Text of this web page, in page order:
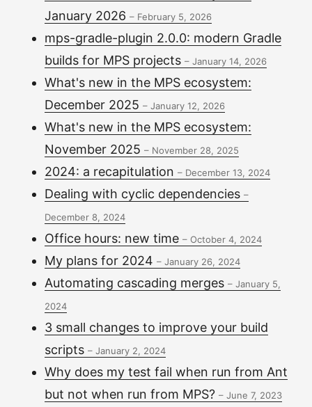
January 2026 – February 5, 2026
mps-gradle-plugin 2.0.0: modern Gradle
builds for MPS projects – January 14, 2026
What's new in the MPS ecosystem:
December 2025 – January 12, 2026
What's new in the MPS ecosystem:
November 2025 – November 28, 2025
2024: a recapitulation – December 13, 2024
Dealing with cyclic dependencies –
December 8, 2024
Office hours: new time – October 4, 2024
My plans for 2024 – January 26, 2024
Automating cascading merges – January 5,
2024
3 small changes to improve your build
scripts – January 2, 2024
Why does my test fail when run from Ant
but not when run from MPS? – June 7, 2023